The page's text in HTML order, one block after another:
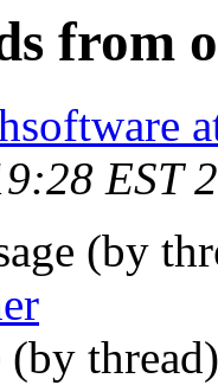
from
EST
(by
(by